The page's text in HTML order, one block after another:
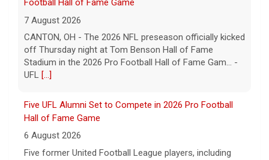
Hall of Fame Game
6 August 2026
Five former United Football League players, including
the 2026 UFL Defensive Player of the Year Cam Gill, are
set to help the NFL kickoff its 2026 pre... - UFL[...]
York Jets
5 August 2026
COLUMBUS, Ohio - Columbus Aviators defensive tackle
Patrick Jenkins has signed a contract with the New